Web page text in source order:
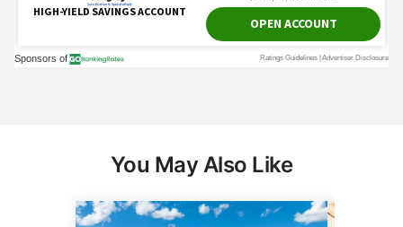
You May Also Like